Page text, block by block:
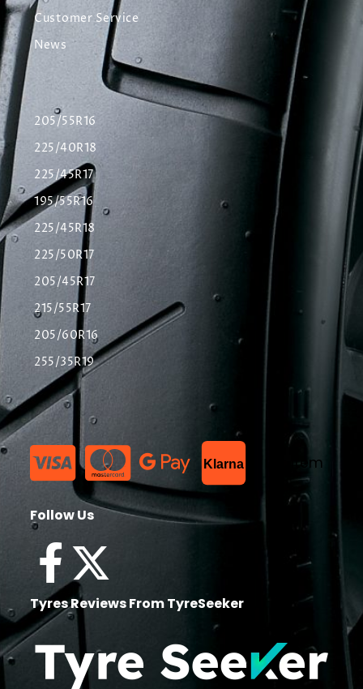
Customer Service
News
205/55R16
225/40R18
225/45R17
195/55R16
225/45R18
225/50R17
205/45R17
215/55R17
205/60R16
255/35R19
Klarna List Item
Follow Us
Tyres Reviews From TyreSeeker